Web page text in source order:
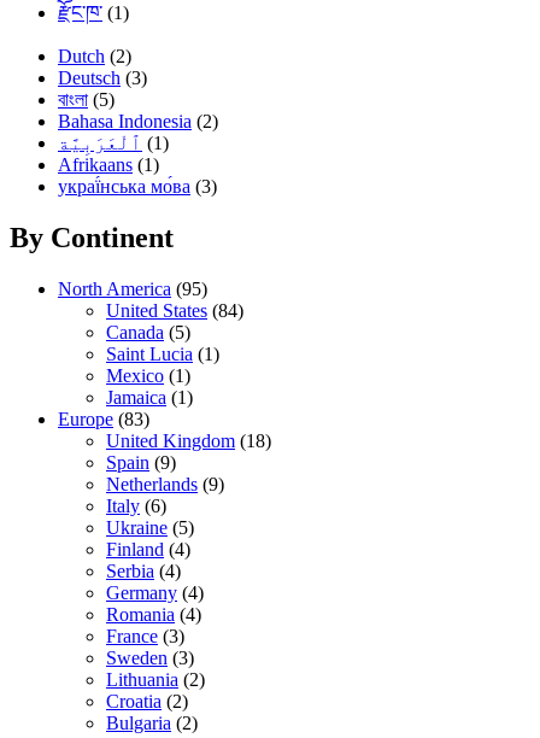
རྫོང་ཁ་ (1)
Dutch (2)
Deutsch (3)
বাংলা (5)
Bahasa Indonesia (2)
(1)
Afrikaans (1)
украї́нська мо́ва (3)
By Continent
North America (95)
United States (84)
Canada (5)
Saint Lucia (1)
Mexico (1)
Jamaica (1)
Europe (83)
United Kingdom (18)
Spain (9)
Netherlands (9)
Italy (6)
Ukraine (5)
Finland (4)
Serbia (4)
Germany (4)
Romania (4)
France (3)
Sweden (3)
Lithuania (2)
Croatia (2)
Bulgaria (2)